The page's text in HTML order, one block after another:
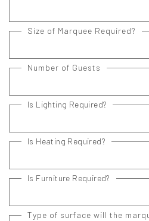
Size of Marquee Required?
Number of Guests
Is Lighting Required?
Is Heating Required?
Is Furniture Required?
Type of surface will the